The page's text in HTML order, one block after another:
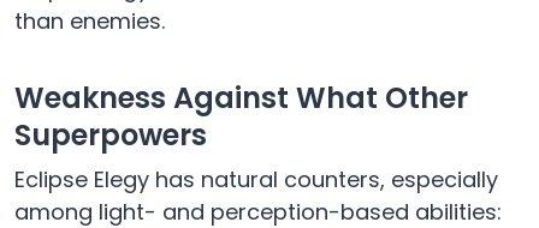
than enemies.
Weakness Against What Other
Superpowers
Eclipse Elegy has natural counters, especially
among light- and perception-based abilities: